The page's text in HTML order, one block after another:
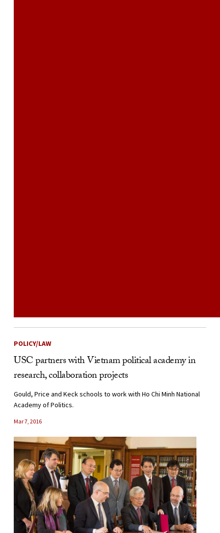
POLICY/LAW
USC partners with Vietnam political academy in
research, collaboration projects
Gould, Price and Keck schools to work with Ho Chi Minh National
Academy of Politics.
Mar 7, 2016